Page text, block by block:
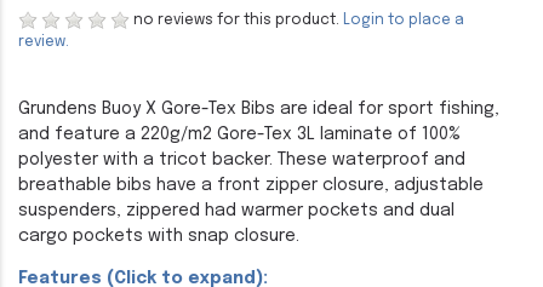
no reviews for this product. Login to place a
review.
Grundens Buoy X Gore-Tex Bibs are ideal for sport fishing,
and feature a 220g/m2 Gore-Tex 3L laminate of 100%
polyester with a tricot backer. These waterproof and
breathable bibs have a front zipper closure, adjustable
suspenders, zippered had warmer pockets and dual
cargo pockets with snap closure.
Features (Click to expand):